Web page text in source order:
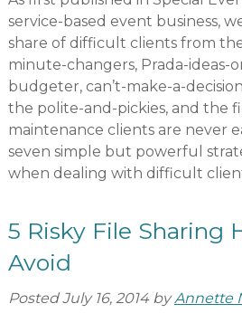
service-based event business,
share of difficult clients from
minute-changers, Prada-ideas-
budgeter, can’t-make-a-
the polite-and-pickies, and the
maintenance clients are never
seven simple but powerful
when dealing with difficult
5 Risky File Sharing
Avoid
PostedJuly 16, 2014 by Annette